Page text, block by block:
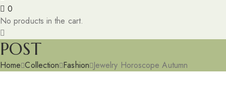
0
No products in the cart.
POST
Home Collection Fashion Jewelry Horoscope Autumn